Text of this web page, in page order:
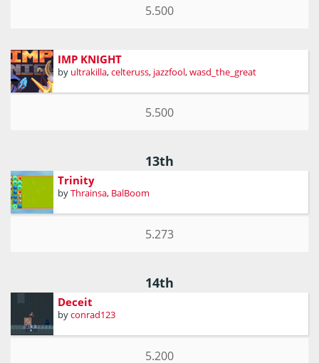
5.500
IMP KNIGHT
by ultrakilla,celteruss, jazzfool,wasd_the_great
5.500
13th
Trinity
byThrainsa, BalBoom
5.273
14th
Deceit
byconrad123
5.200